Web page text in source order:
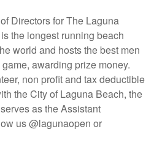
Directors for The Laguna
the longest running beach
world and hosts the best men
awarding prize money.
non profit and tax deductible
the City of Laguna Beach, the
as the Assistant
us @lagunaopen or